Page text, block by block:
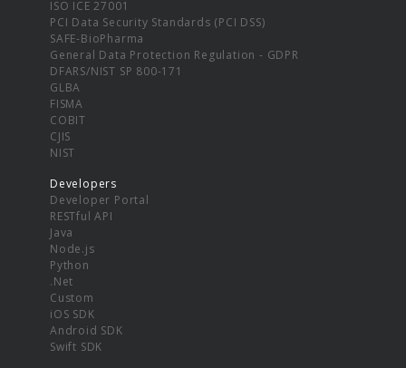
ISO ICE 27001
PCI Data Security Standards (PCI DSS)
SAFE-BioPharma
General Data Protection Regulation - GDPR
DFARS/NIST SP 800-171
GLBA
FISMA
COBIT
CJIS
NIST
Developers
Developer Portal
RESTful API
Java
Node.js
Python
.Net
Custom
iOS SDK
Android SDK
Swift SDK